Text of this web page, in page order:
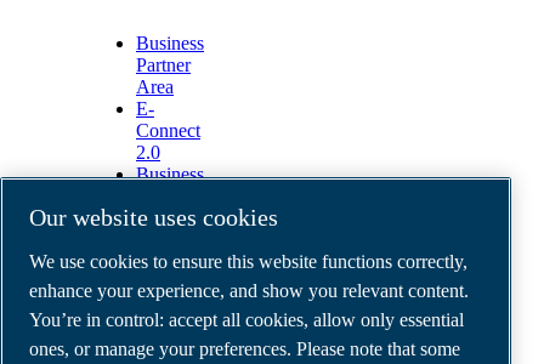
Business
Partner
Area
E-
Connect
2.0
Business
ABAC
Gallery
©2026ABAC air compressors
Legal & Privacy Notices
Order return form
Our website uses cookies
We use cookies to ensure this website functions correctly,
enhance your experience, and show you relevant content.
You’re in control: accept all cookies, allow only essential
ones, or manage your preferences. Please note that some